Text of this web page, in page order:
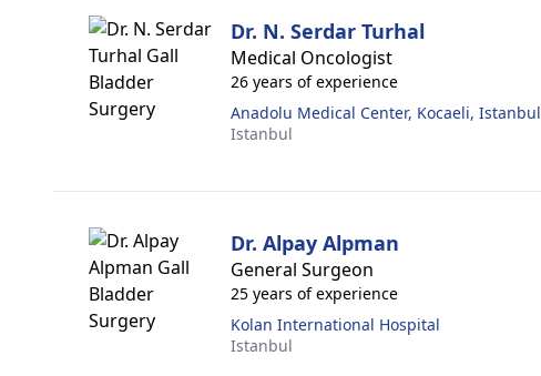
Dr. N. Serdar Turhal
Medical Oncologist
26 years of experience
Anadolu Medical Center, Kocaeli, Istanbul
Istanbul
Dr. Alpay Alpman
General Surgeon
25 years of experience
Kolan International Hospital
Istanbul